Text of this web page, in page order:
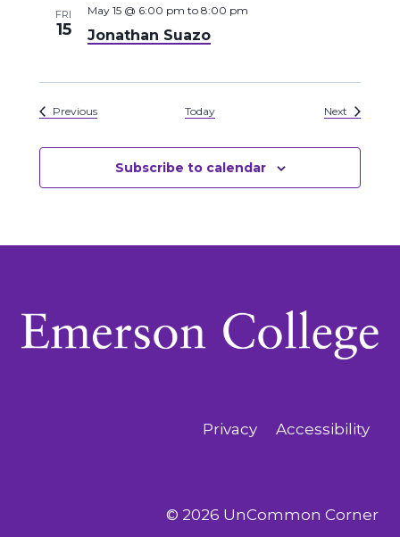
FRI
15 Jonathan Suazo
May 15 @ 6:00 pm to 8:00 pm
PreviousEvents Today NextEvents
Subscribe to calendar
Privacy Accessibility
© 2026 UnCommon Corner